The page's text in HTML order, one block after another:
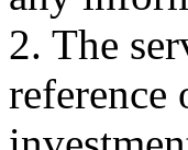
2. The
reference